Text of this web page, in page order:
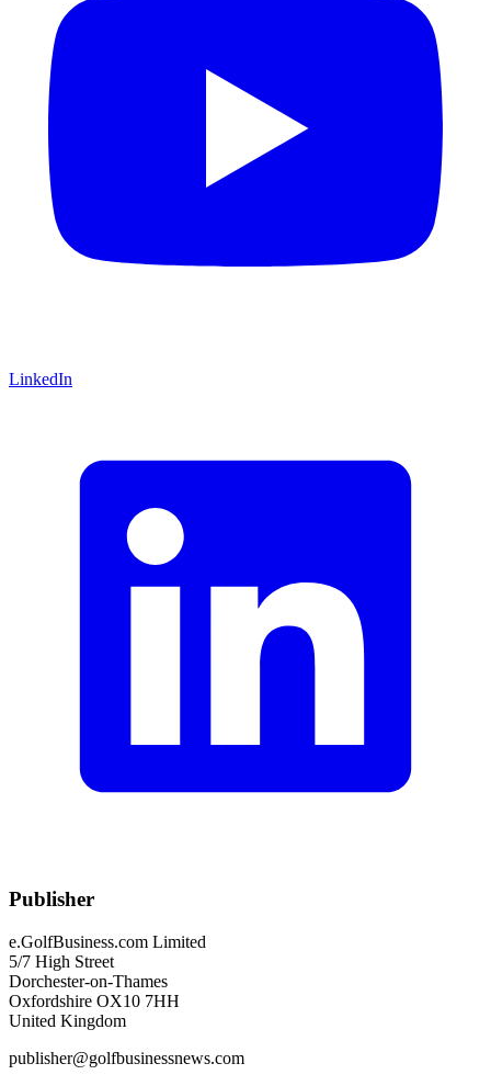
LinkedIn
Publisher
e.GolfBusiness.com Limited
5/7 High Street
Dorchester-on-Thames
Oxfordshire OX10 7HH
United Kingdom
publisher@golfbusinessnews.com